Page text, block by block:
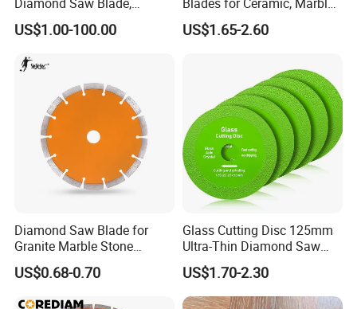
Diamond Discs
US$1.00-100.00
& Stone Cutting
US$1.65-2.60
Diamond Saw Blade for
Granite Marble Stone
Concrete Sharpness with
High Quality
US$0.68-0.70
Glass Cutting Disc 125mm
Ultra-Thin Diamond Saw
Blade Grinding Glass
Cutting Disk
US$1.70-2.30